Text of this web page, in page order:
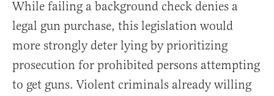
While failing a background check denies a
legal gun purchase, this legislation would
more strongly deter lying by prioritizing
prosecution for prohibited persons attempting
to get guns. Violent criminals already willing